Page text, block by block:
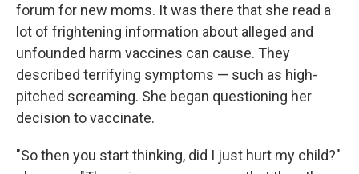
forum for new moms. It was there that she read a
lot of frightening information about alleged and
unfounded harm vaccines can cause. They
described terrifying symptoms — such as high-
pitched screaming. She began questioning her
decision to vaccinate.
"So then you start thinking, did I just hurt my child?"